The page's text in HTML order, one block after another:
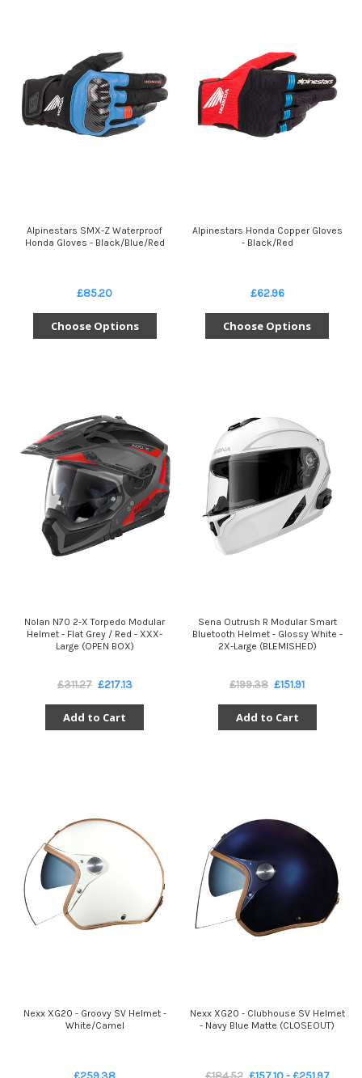
Alpinestars SMX-Z Waterproof
Honda Gloves - Black/Blue/Red
£85.20
Choose Options
Alpinestars Honda Copper Gloves
- Black/Red
£62.96
Choose Options
Nolan N70 2-X Torpedo Modular
Helmet - Flat Grey / Red - XXX-
Large (OPEN BOX)
£311.27 £217.13
Add to Cart
Sena Outrush R Modular Smart
Bluetooth Helmet - Glossy White -
2X-Large (BLEMISHED)
£199.38 £151.91
Add to Cart
Nexx XG20 - Groovy SV Helmet -
White/Camel
Nexx XG20 - Clubhouse SV Helmet
- Navy Blue Matte (CLOSEOUT)